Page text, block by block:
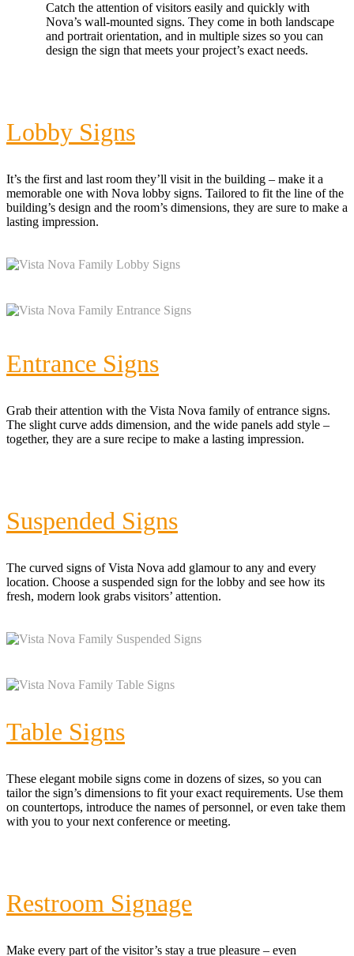
Catch the attention of visitors easily and quickly with
Nova’s wall-mounted signs. They come in both landscape
and portrait orientation, and in multiple sizes so you can
design the sign that meets your project’s exact needs.
Lobby Signs
It’s the first and last room they’ll visit in the building – make it a
memorable one with Nova lobby signs. Tailored to fit the line of the
building’s design and the room’s dimensions, they are sure to make a
lasting impression.
Entrance Signs
Grab their attention with the Vista Nova family of entrance signs.
The slight curve adds dimension, and the wide panels add style –
together, they are a sure recipe to make a lasting impression.
Suspended Signs
The curved signs of Vista Nova add glamour to any and every
location. Choose a suspended sign for the lobby and see how its
fresh, modern look grabs visitors’ attention.
Table Signs
These elegant mobile signs come in dozens of sizes, so you can
tailor the sign’s dimensions to fit your exact requirements. Use them
on countertops, introduce the names of personnel, or even take them
with you to your next conference or meeting.
Restroom Signage
Make every part of the visitor’s stay a true pleasure – even